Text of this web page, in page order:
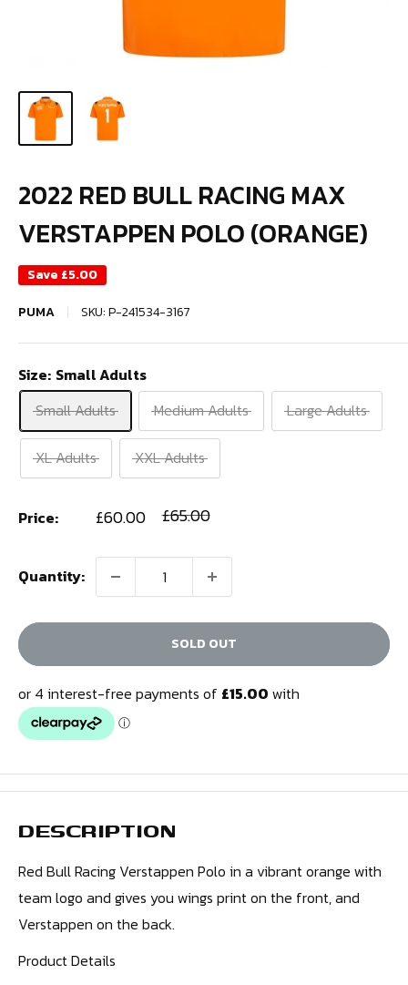
2022 RED BULL RACING MAX
VERSTAPPEN POLO (ORANGE)
Save £5.00
PUMA
SKU:P-241534-3167
Size: Small Adults
Small Adults
Medium Adults Large Adults
XL Adults XXL Adults
Price: Sale
£60.00 Regular
price
£65.00
Quantity:
SOLD OUT
DESCRIPTION
Red Bull Racing Verstappen Polo in a vibrant orange with
team logo and gives you wings print on the front, and
Verstappen on the back.
Product Details